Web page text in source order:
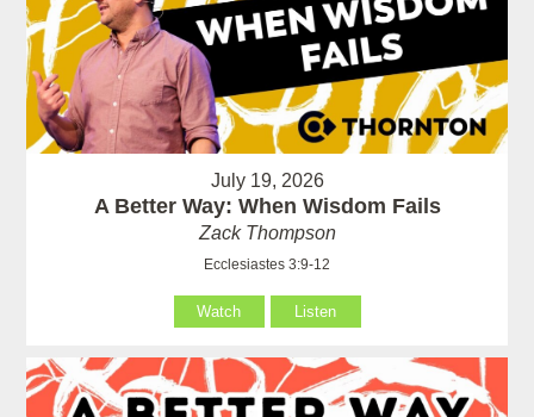
July 19, 2026
A Better Way: When Wisdom Fails
Zack Thompson
Ecclesiastes 3:9-12
Watch Listen